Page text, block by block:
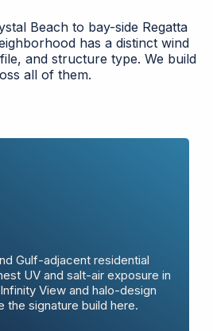
Beach to bay-side Regatta
has a distinct wind
and structure type. We build
all of them.
Gulf-adjacent residential
UV and salt-air exposure in
View and halo-design
the signature build here.